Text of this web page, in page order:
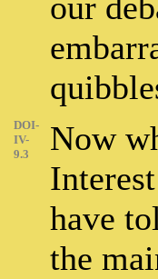
DOI-
IV-
9.3
Now
have
the